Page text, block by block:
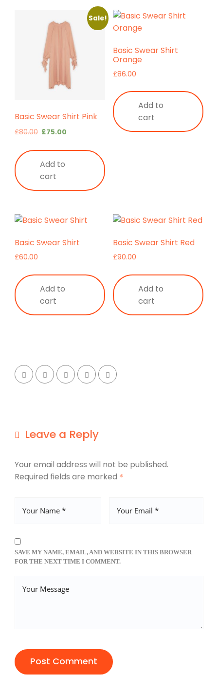
Sale!
Basic Swear Shirt Pink
£80.00 Original
£80.00.
£75.00
Add to
cart
Basic Swear Shirt
Orange
£86.00
Add to
cart
Basic Swear Shirt
£60.00
Add to
cart
Basic Swear Shirt Red
£90.00
Add to
cart
Leave a Reply
Your email address will not be published.
Required fields are marked *
SAVE MY NAME, EMAIL, AND WEBSITE IN THIS BROWSER
FOR THE NEXT TIME I COMMENT.